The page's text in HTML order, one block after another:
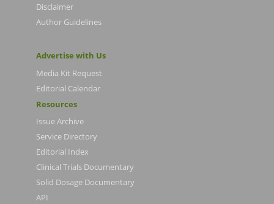
Disclaimer
Author Guidelines
Advertise with Us
Media Kit Request
Editorial Calendar
Resources
Issue Archive
Service Directory
Editorial Index
Clinical Trials Documentary
Solid Dosage Documentary
API